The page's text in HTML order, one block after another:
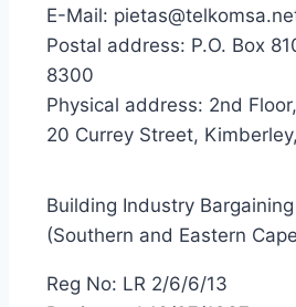
E-Mail:
Postal address: P.O. Box
8300
Physical address: 2nd
20 Currey Street,
Building Industry
(Southern and Eastern
Reg No: LR 2/6/6/13